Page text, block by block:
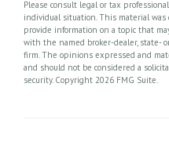
Please consult legal or tax
individual situation. This material
provide information on a topic that
with the named broker-dealer, state-
firm. The opinions expressed and
and should not be considered a
security. Copyright 2026 FMG Suite.